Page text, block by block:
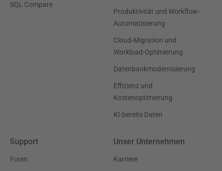
SQL Compare
Produktivität und Workflow-
Automatisierung
Cloud-Migration und
Workload-Optimierung
Datenbankmodernisierung
Effizienz und
Kostenoptimierung
KI-bereite Daten
Support
Foren
Unser Unternehmen
Karriere